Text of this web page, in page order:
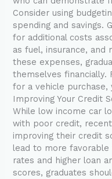
Consider using
spending and savings.
for additional costs
as fuel, insurance, and
these expenses,
themselves financially.
for a vehicle
Improving Your Credit
While low income car
with poor credit,
improving their credit
lead to more
rates and higher loan
scores, graduates